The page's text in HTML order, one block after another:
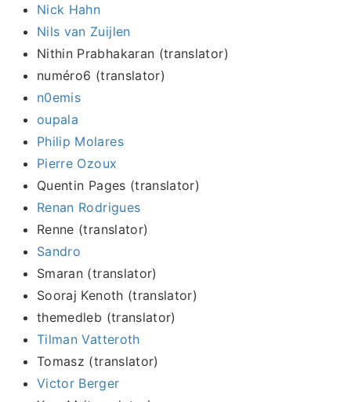
Nick Hahn
Nils van Zuijlen
Nithin Prabhakaran (translator)
numéro6 (translator)
n0emis
oupala
Philip Molares
Pierre Ozoux
Quentin Pages (translator)
Renan Rodrigues
Renne (translator)
Sandro
Smaran (translator)
Sooraj Kenoth (translator)
themedleb (translator)
Tilman Vatteroth
Tomasz (translator)
Victor Berger